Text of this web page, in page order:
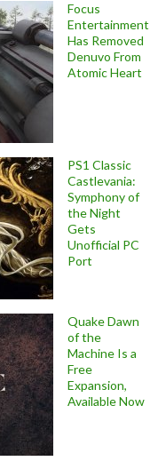
Focus
Entertainment
Has Removed
Denuvo From
Atomic Heart
PS1 Classic
Castlevania:
Symphony of
the Night
Gets
Unofficial PC
Port
Quake Dawn
of the
Machine Is a
Free
Expansion,
Available Now